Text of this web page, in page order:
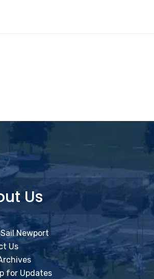
Us
Newport
Us
for Updates